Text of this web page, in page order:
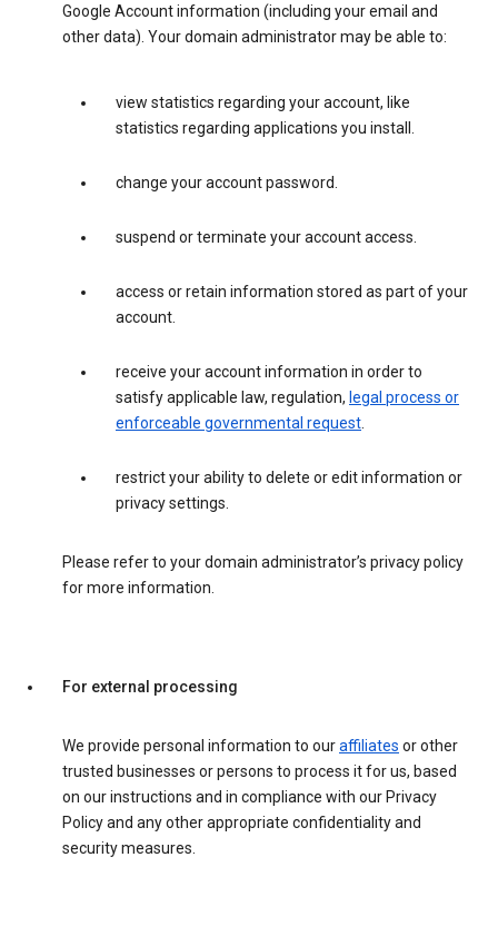
Google Account information (including your email and
other data). Your domain administrator may be able to:
view statistics regarding your account, like
statistics regarding applications you install.
change your account password.
suspend or terminate your account access.
access or retain information stored as part of your
account.
receive your account information in order to
satisfy applicable law, regulation, legal process or
enforceable governmental request.
restrict your ability to delete or edit information or
privacy settings.
Please refer to your domain administrator’s privacy policy
for more information.
For external processing
We provide personal information to ouraffiliates or other
trusted businesses or persons to process it for us, based
on our instructions and in compliance with our Privacy
Policy and any other appropriate confidentiality and
security measures.